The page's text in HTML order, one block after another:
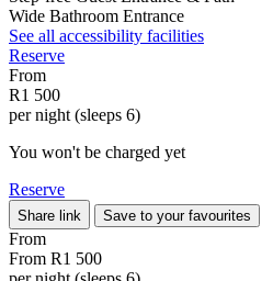
Wide Bathroom Entrance
See all accessibility facilities
Reserve
From
R1 500
per night (sleeps 6)
You won't be charged yet
Reserve
Share link Save to your favourites
From
From R1 500